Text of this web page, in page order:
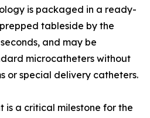
is packaged in a ready-
tableside by the
and may be
microcatheters without
or special delivery catheters.
is a critical milestone for the